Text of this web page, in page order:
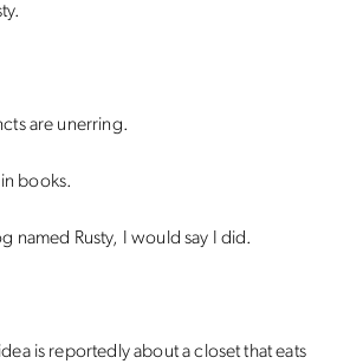
are unerring.
books.
named Rusty, I would say I did.
is reportedly about a closet that eats